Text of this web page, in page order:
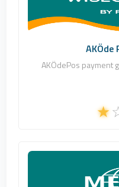
AKÖde
AKÖdePos payment